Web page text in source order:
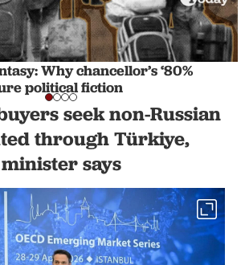
Why chancellor’s ‘80%
political fiction
seek non-Russian
through Türkiye,
minister says